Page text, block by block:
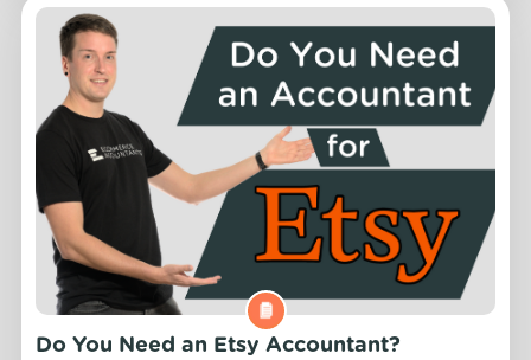
Do You Need an Etsy Accountant?